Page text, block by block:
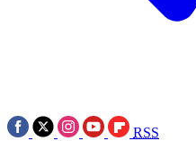
RSS